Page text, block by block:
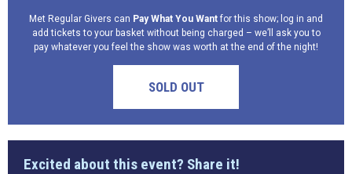
Met Regular Givers can Pay What You Want for this show; log in and
add tickets to your basket without being charged – we’ll ask you to
pay whatever you feel the show was worth at the end of the night!
SOLD OUT
Excited about this event? Share it!